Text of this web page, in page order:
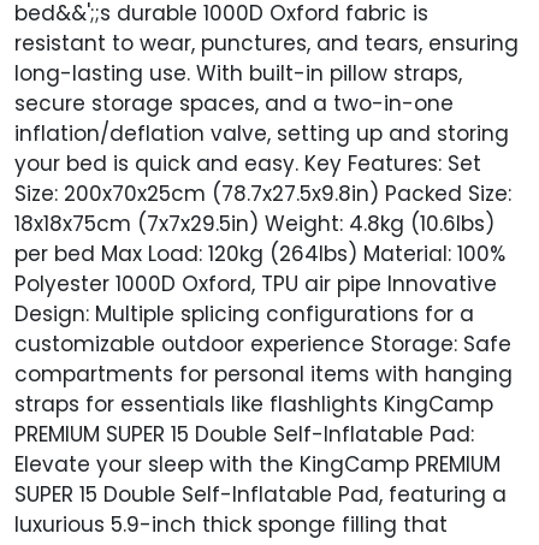
bed&&';;s durable 1000D Oxford fabric is
resistant to wear, punctures, and tears, ensuring
long-lasting use. With built-in pillow straps,
secure storage spaces, and a two-in-one
inflation/deflation valve, setting up and storing
your bed is quick and easy. Key Features: Set
Size: 200x70x25cm (78.7x27.5x9.8in) Packed Size:
18x18x75cm (7x7x29.5in) Weight: 4.8kg (10.6lbs)
per bed Max Load: 120kg (264lbs) Material: 100%
Polyester 1000D Oxford, TPU air pipe Innovative
Design: Multiple splicing configurations for a
customizable outdoor experience Storage: Safe
compartments for personal items with hanging
straps for essentials like flashlights KingCamp
PREMIUM SUPER 15 Double Self-Inflatable Pad:
Elevate your sleep with the KingCamp PREMIUM
SUPER 15 Double Self-Inflatable Pad, featuring a
luxurious 5.9-inch thick sponge filling that